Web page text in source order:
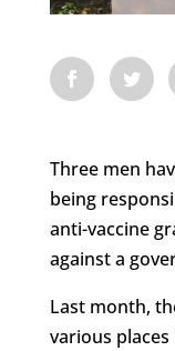
Three men
being
anti-vaccine
against a
Last month,
various